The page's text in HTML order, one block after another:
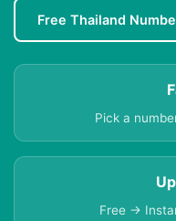
Free Thailand
Pick a
Free →